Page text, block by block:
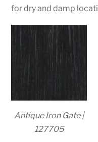
for dry and damp
Antique Iron Gate |
127705